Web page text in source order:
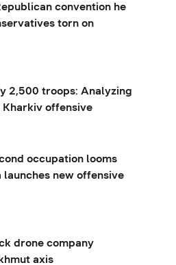
convention he
torn on
2,500 troops: Analyzing
Kharkiv offensive
occupation looms
launches new offensive
drone company
axis